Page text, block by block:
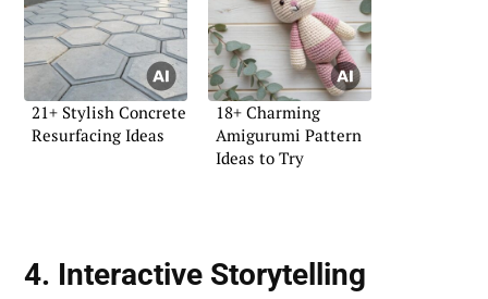
21+ Stylish Concrete
Resurfacing Ideas
18+ Charming
Amigurumi Pattern
Ideas to Try
4. Interactive Storytelling